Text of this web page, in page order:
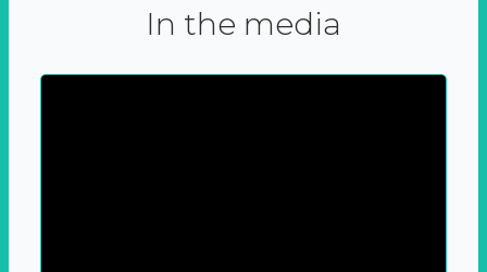
In the media